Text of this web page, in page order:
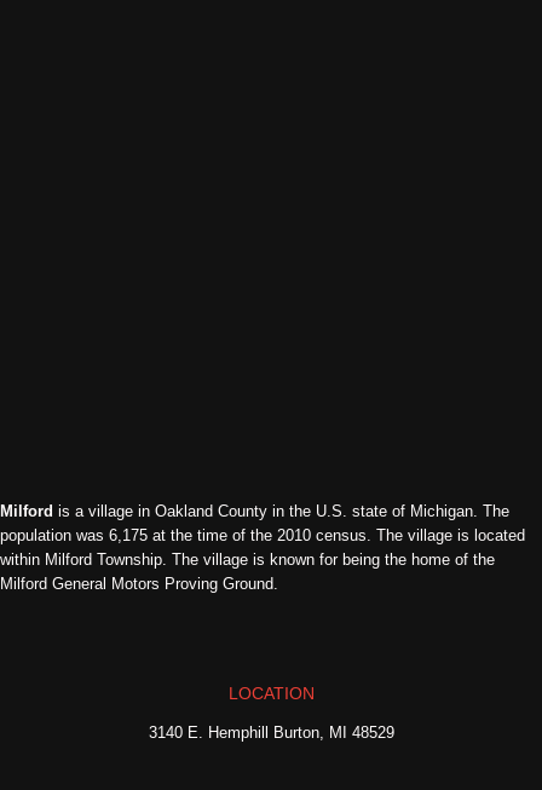
Milford is a village in Oakland County in the U.S. state of Michigan. The
population was 6,175 at the time of the 2010 census. The village is located
within Milford Township. The village is known for being the home of the
Milford General Motors Proving Ground.
LOCATION
3140 E. Hemphill Burton, MI 48529